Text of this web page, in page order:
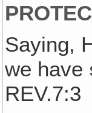
Saying,
we have
REV.7:3